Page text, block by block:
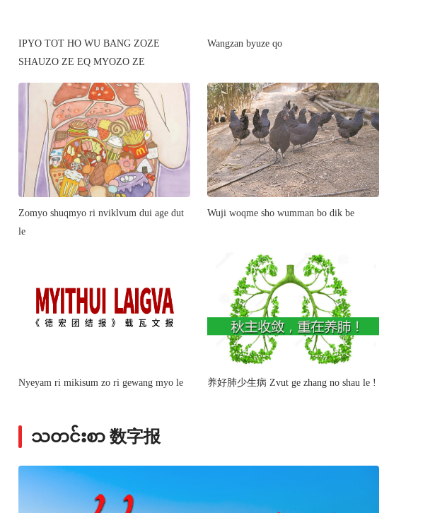
IPYO TOT HO WU BANG ZOZE
SHAUZO ZE EQ MYOZO ZE
Wangzan byuze qo
Zomyo shuqmyo ri nviklvum dui age dut
le
​Wuji woqme sho wumman bo dik be
Nyeyam ri mikisum zo ri gewang myo le 养好肺少生病 Zvut ge zhang no shau le !
သတင်းစာ 数字报